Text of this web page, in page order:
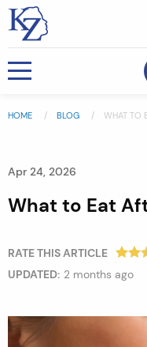
HOME BLOG WHAT TO
Apr 24, 2026
What to Eat
RATE THIS ARTICLE
UPDATED: 2 months ago